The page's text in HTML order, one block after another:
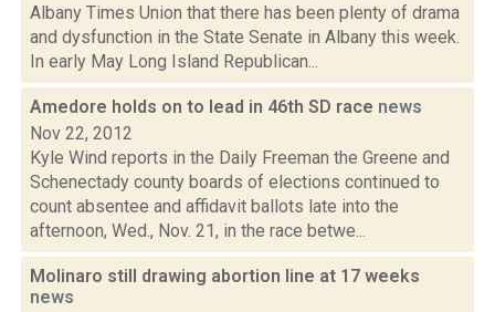
Albany Times Union that there has been plenty of drama
and dysfunction in the State Senate in Albany this week.
In early May Long Island Republican...
Amedore holds on to lead in 46th SD race news
Nov 22, 2012
Kyle Wind reports in the Daily Freeman the Greene and
Schenectady county boards of elections continued to
count absentee and affidavit ballots late into the
afternoon, Wed., Nov. 21, in the race betwe...
Molinaro still drawing abortion line at 17 weeks
news